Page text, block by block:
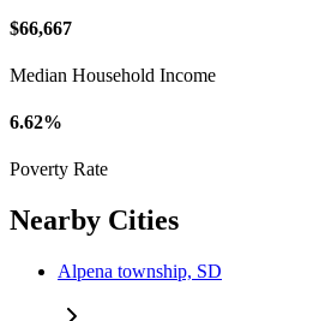
$66,667
Median Household Income
6.62%
Poverty Rate
Nearby Cities
Alpena township, SD